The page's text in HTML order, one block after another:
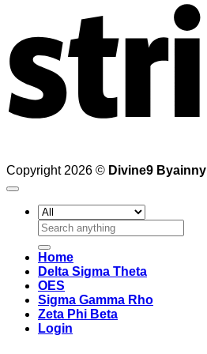
Copyright 2026 © Divine9 Byainny
Search
for:
Home
Delta Sigma Theta
OES
Sigma Gamma Rho
Zeta Phi Beta
Login